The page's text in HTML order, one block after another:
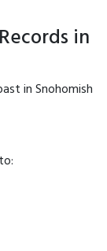
in
in Snohomish